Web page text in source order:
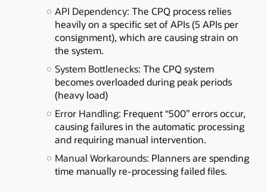
API Dependency: The CPQ process relies
heavily on a specific set of APIs (5 APIs per
consignment), which are causing strain on
the system.
System Bottlenecks: The CPQ system
becomes overloaded during peak periods
(heavy load)
Error Handling: Frequent “500” errors occur,
causing failures in the automatic processing
and requiring manual intervention.
Manual Workarounds: Planners are spending
time manually re-processing failed files.